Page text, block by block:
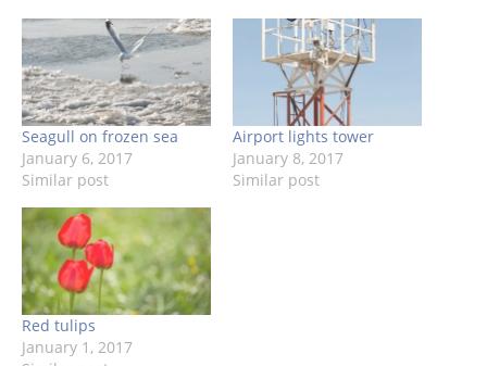
Seagull on frozen sea
January 6, 2017
Similar post
Airport lights tower
January 8, 2017
Similar post
Red tulips
January 1, 2017